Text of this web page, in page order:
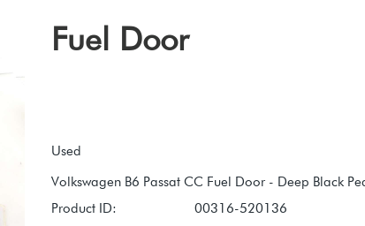
Fuel Door
Used
Product ID:
00316-520136